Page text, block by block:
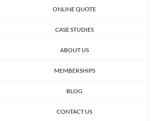
ONLINE QUOTE
CASE STUDIES
ABOUT US
MEMBERSHIPS
BLOG
CONTACT US